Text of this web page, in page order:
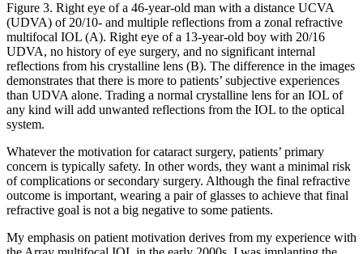
Figure 3. Right eye of a 46-year-old man with a distance UCVA
(UDVA) of 20/10- and multiple reflections from a zonal refractive
multifocal IOL (A). Right eye of a 13-year-old boy with 20/16
UDVA, no history of eye surgery, and no significant internal
reflections from his crystalline lens (B). The difference in the images
demonstrates that there is more to patients’ subjective experiences
than UDVA alone. Trading a normal crystalline lens for an IOL of
any kind will add unwanted reflections from the IOL to the optical
system.
Whatever the motivation for cataract surgery, patients’ primary
concern is typically safety. In other words, they want a minimal risk
of complications or secondary surgery. Although the final refractive
outcome is important, wearing a pair of glasses to achieve that final
refractive goal is not a big negative to some patients.
My emphasis on patient motivation derives from my experience with